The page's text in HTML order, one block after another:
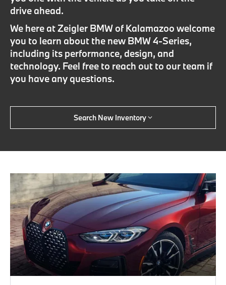
drive ahead.
We here at Zeigler BMW of Kalamazoo welcome
you to learn about the new BMW 4-Series,
including its performance, design, and
technology. Feel free to reach out to our team if
you have any questions.
Search New Inventory